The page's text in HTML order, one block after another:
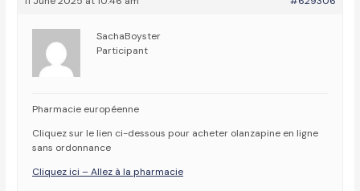
SachaBoyster
Participant
Pharmacie européenne
Cliquez sur le lien ci-dessous pour acheter olanzapine en ligne
sans ordonnance
Cliquez ici – Allez à la pharmacie